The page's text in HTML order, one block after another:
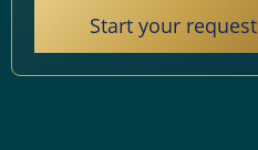
Start your request